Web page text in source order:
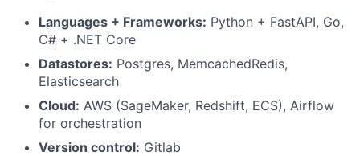
Languages + Frameworks: Python + FastAPI, Go,
C# + .NET Core
Datastores: Postgres, MemcachedRedis,
Elasticsearch
Cloud: AWS (SageMaker, Redshift, ECS), Airflow
for orchestration
Version control: Gitlab